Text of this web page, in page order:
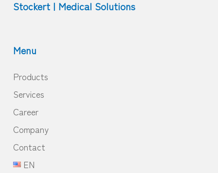
Stockert | Medical Solutions
Menu
Products
Services
Career
Company
Contact
EN